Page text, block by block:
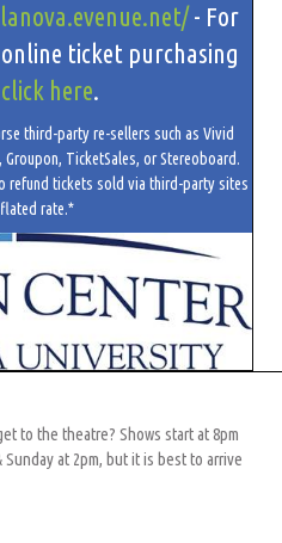
- For
ticket purchasing
click here.
third-party re-sellers such as Vivid
TicketSales, or Stereoboard.
refund tickets sold via third-party sites
rate.*
to the theatre? Shows start at 8pm
Sunday at 2pm, but it is best to arrive